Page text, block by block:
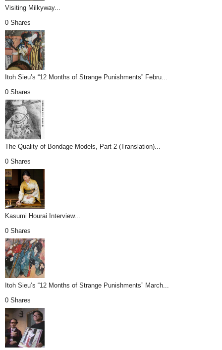
Visiting Milkyway...
0 Shares
Itoh Sieu’s “12 Months of Strange Punishments” Febru...
0 Shares
The Quality of Bondage Models, Part 2 (Translation)...
0 Shares
Kasumi Hourai Interview...
0 Shares
Itoh Sieu’s “12 Months of Strange Punishments” March...
0 Shares